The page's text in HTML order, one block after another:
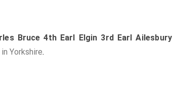
Bruce 4th Earl Elgin 3rd Earl Ailesbury
Yorkshire.